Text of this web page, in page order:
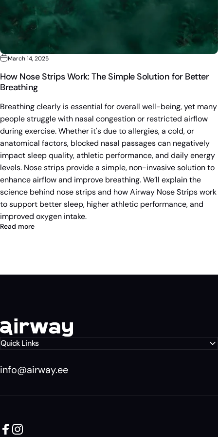
March 14, 2025
How Nose Strips Work: The Simple Solution for Better
Breathing
Breathing clearly is essential for overall well-being, yet many
people struggle with nasal congestion or restricted airflow
during exercise. Whether it's due to allergies, a cold, or
anatomical factors, blocked nasal passages can negatively
impact sleep quality, athletic performance, and daily energy
levels. Nose strips provide a simple, non-invasive solution to
enhance airflow and improve breathing. We’ll explain the
science behind nose strips and how Airway Nose Strips work
to support better sleep, higher athletic performance, and
improved oxygen intake.
Read more
Airway Eesti
Quick Links
info@airway.ee